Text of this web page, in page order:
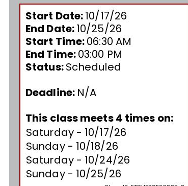
Start Date:10/17/26
End Date:10/25/26
Start Time:06:30 AM
End Time:03:00 PM
Status:Scheduled
Deadline: N/A
This class meets 4 times on:
Saturday - 10/17/26
Sunday - 10/18/26
Saturday - 10/24/26
Sunday - 10/25/26